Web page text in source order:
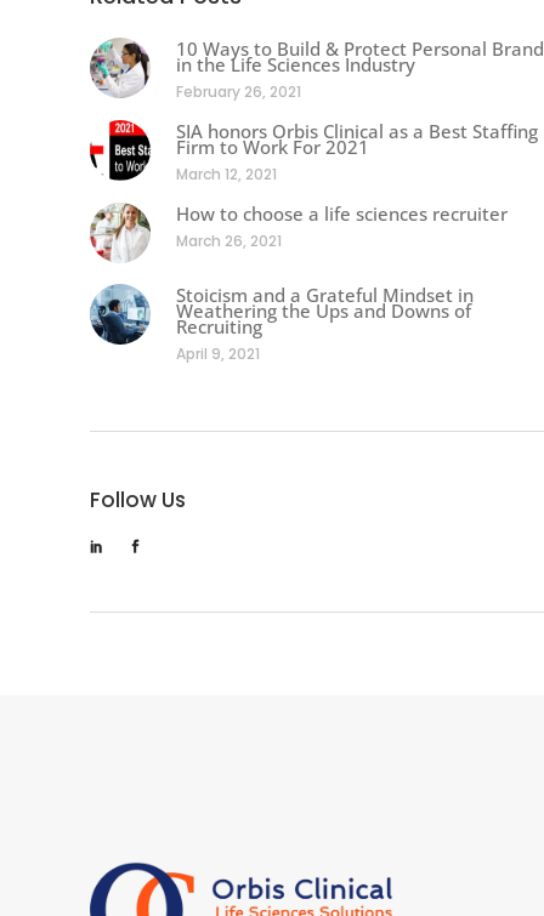
10 Ways to Build & Protect Personal Brand
in the Life Sciences Industry
February 26, 2021
SIA honors Orbis Clinical as a Best Staffing
Firm to Work For 2021
March 12, 2021
How to choose a life sciences recruiter
March 26, 2021
Stoicism and a Grateful Mindset in
Weathering the Ups and Downs of
Recruiting
April 9, 2021
Follow Us